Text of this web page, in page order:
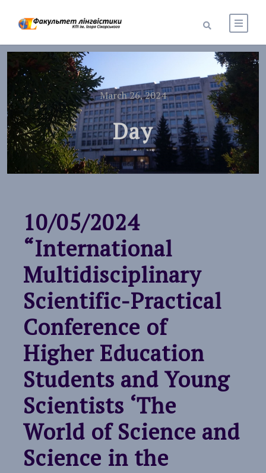
March 26, 2024
Day
10/05/2024
“International
Multidisciplinary
Scientific-Practical
Conference of
Higher Education
Students and Young
Scientists ‘The
World of Science and
Science in the